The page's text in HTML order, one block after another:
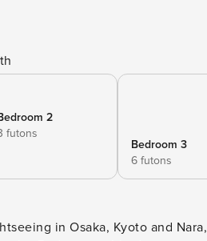
2
futons
Bedroom 3
6 futons
in Osaka, Kyoto and Nara,